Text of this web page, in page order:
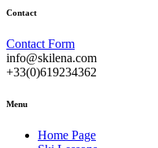
Contact
Contact Form
info@skilena.com
+33(0)619234362
Menu
Home Page